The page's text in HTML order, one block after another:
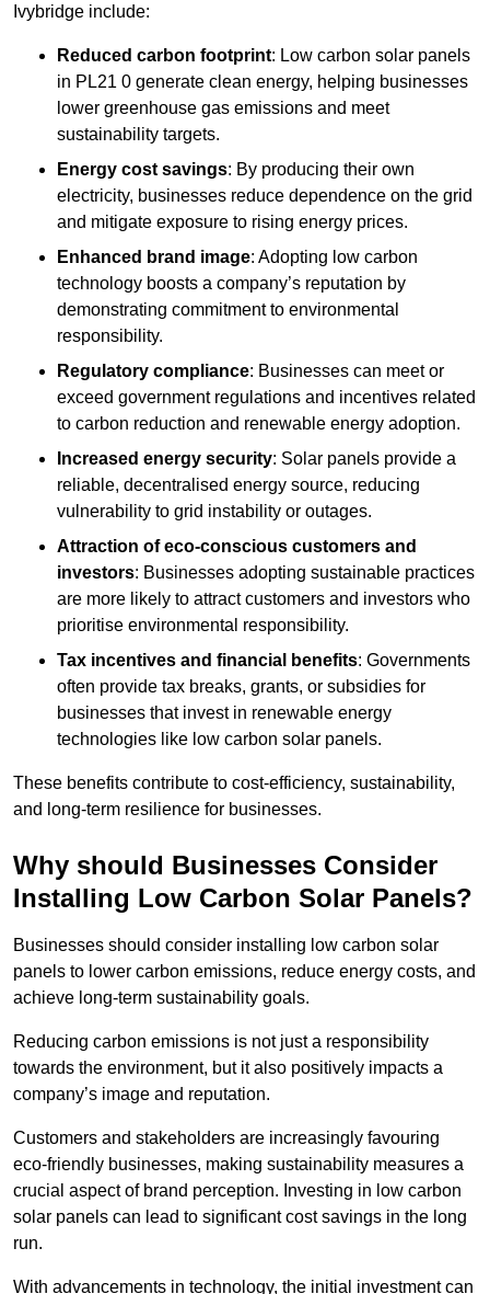
Ivybridge include:
Reduced carbon footprint: Low carbon solar panels
in PL21 0 generate clean energy, helping businesses
lower greenhouse gas emissions and meet
sustainability targets.
Energy cost savings: By producing their own
electricity, businesses reduce dependence on the grid
and mitigate exposure to rising energy prices.
Enhanced brand image: Adopting low carbon
technology boosts a company’s reputation by
demonstrating commitment to environmental
responsibility.
Regulatory compliance: Businesses can meet or
exceed government regulations and incentives related
to carbon reduction and renewable energy adoption.
Increased energy security: Solar panels provide a
reliable, decentralised energy source, reducing
vulnerability to grid instability or outages.
Attraction of eco-conscious customers and
investors: Businesses adopting sustainable practices
are more likely to attract customers and investors who
prioritise environmental responsibility.
Tax incentives and financial benefits: Governments
often provide tax breaks, grants, or subsidies for
businesses that invest in renewable energy
technologies like low carbon solar panels.
These benefits contribute to cost-efficiency, sustainability,
and long-term resilience for businesses.
Why should Businesses Consider
Installing Low Carbon Solar Panels?
Businesses should consider installing low carbon solar
panels to lower carbon emissions, reduce energy costs, and
achieve long-term sustainability goals.
Reducing carbon emissions is not just a responsibility
towards the environment, but it also positively impacts a
company’s image and reputation.
Customers and stakeholders are increasingly favouring
eco-friendly businesses, making sustainability measures a
crucial aspect of brand perception. Investing in low carbon
solar panels can lead to significant cost savings in the long
run.
With advancements in technology, the initial investment can